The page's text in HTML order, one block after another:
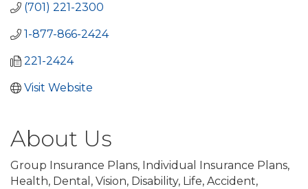
(701) 221-2300
1-877-866-2424
221-2424
Visit Website
About Us
Group Insurance Plans, Individual Insurance Plans,
Health, Dental, Vision, Disability, Life, Accident,